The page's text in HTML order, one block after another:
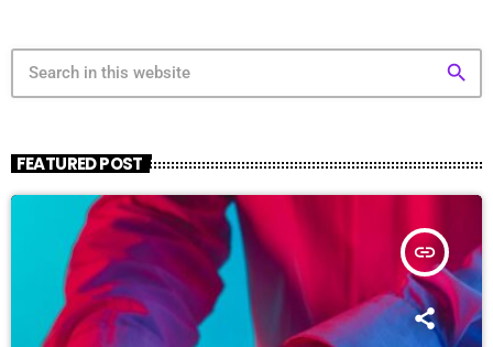
search
FEATURED POST
insert_link